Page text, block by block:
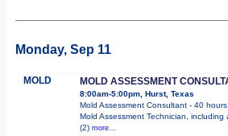
Monday, Sep 11
MOLD MOLD ASSESSMENT
8:00am-5:00pm, Hurst, Texas
Mold Assessment Consultant - 40
Mold Assessment Technician,
(2) more...